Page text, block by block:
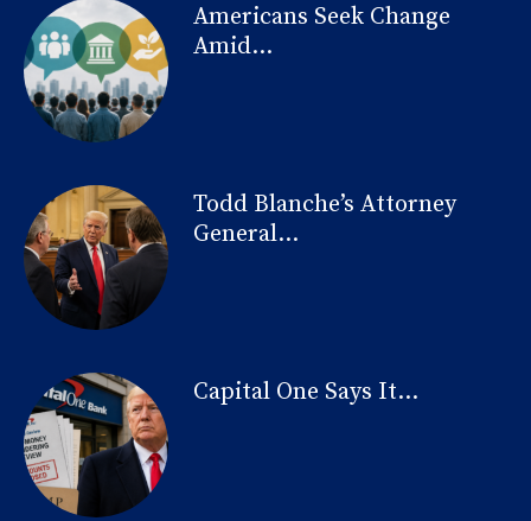
Americans Seek Change
Amid...
Todd Blanche’s Attorney
General...
Capital One Says It...